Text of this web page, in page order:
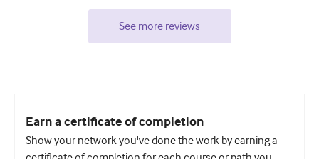
See more reviews
Earn a certificate of completion
Show your network you've done the work by earning a